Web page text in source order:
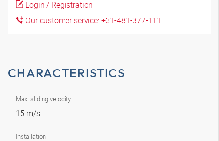
Login / Registration
Our customer service: +31-481-377-111
CHARACTERISTICS
Max. sliding velocity
15 m/s
Installation